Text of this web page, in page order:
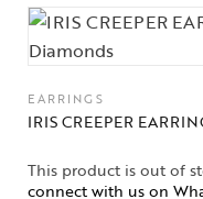
EARRINGS
IRIS CREEPER
This product is out of
connect with us on